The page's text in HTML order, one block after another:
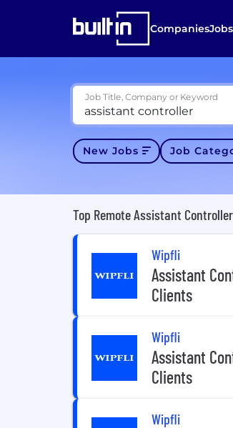
CompaniesJobs
Job Title, Company or Keyword
New Jobs Job
Top Remote Assistant
Wipfli
Assistant
Clients
Wipfli
Assistant
Clients
Wipfli